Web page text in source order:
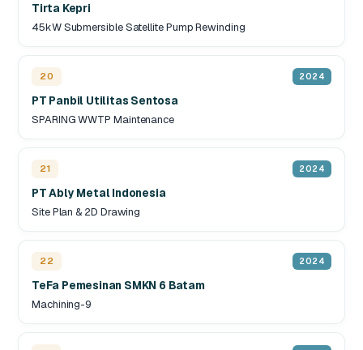
Tirta Kepri
45kW Submersible Satellite Pump Rewinding
20 2024
PT Panbil Utilitas Sentosa
SPARING WWTP Maintenance
21 2024
PT Ably Metal Indonesia
Site Plan & 2D Drawing
22 2024
TeFa Pemesinan SMKN 6 Batam
Machining-9